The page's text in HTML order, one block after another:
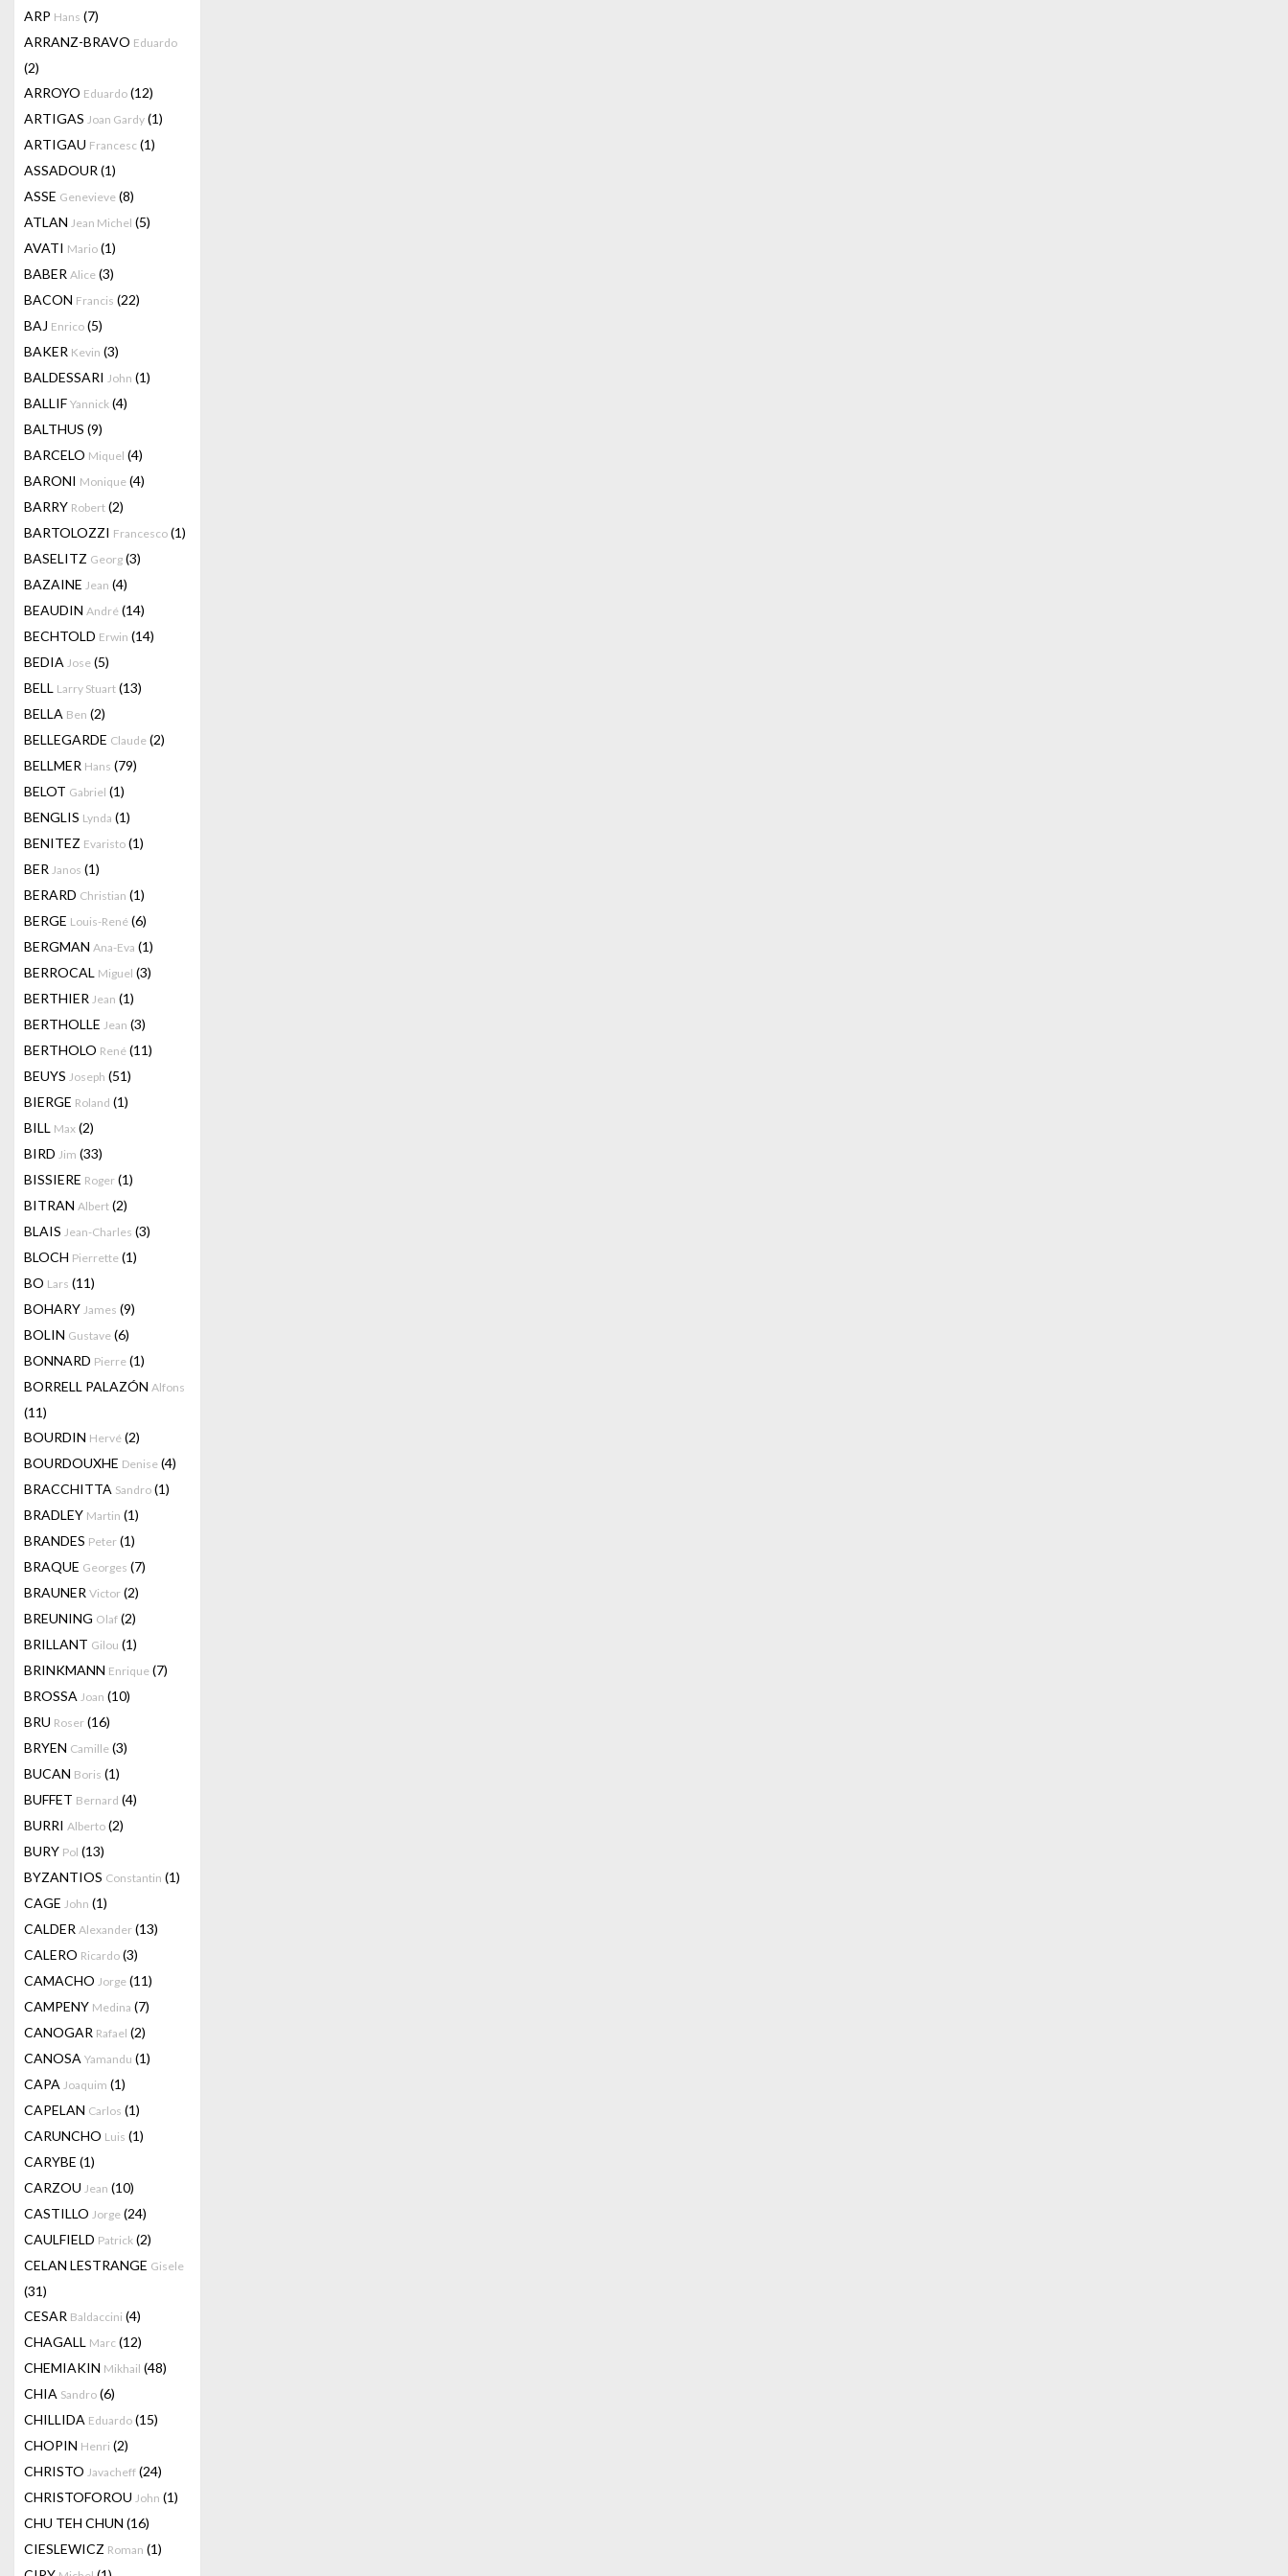
ARP Hans (7)
ARRANZ-BRAVO Eduardo
(2)
ARROYO Eduardo (12)
ARTIGAS Joan Gardy (1)
ARTIGAU Francesc (1)
ASSADOUR (1)
ASSE Genevieve (8)
ATLAN Jean Michel (5)
AVATI Mario (1)
BABER Alice (3)
BACON Francis (22)
BAJ Enrico (5)
BAKER Kevin (3)
BALDESSARI John (1)
BALLIF Yannick (4)
BALTHUS (9)
BARCELO Miquel (4)
BARONI Monique (4)
BARRY Robert (2)
BARTOLOZZI Francesco (1)
BASELITZ Georg (3)
BAZAINE Jean (4)
BEAUDIN André (14)
BECHTOLD Erwin (14)
BEDIA Jose (5)
BELL Larry Stuart (13)
BELLA Ben (2)
BELLEGARDE Claude (2)
BELLMER Hans (79)
BELOT Gabriel (1)
BENGLIS Lynda (1)
BENITEZ Evaristo (1)
BER Janos (1)
BERARD Christian (1)
BERGE Louis-René (6)
BERGMAN Ana-Eva (1)
BERROCAL Miguel (3)
BERTHIER Jean (1)
BERTHOLLE Jean (3)
BERTHOLO René (11)
BEUYS Joseph (51)
BIERGE Roland (1)
BILL Max (2)
BIRD Jim (33)
BISSIERE Roger (1)
BITRAN Albert (2)
BLAIS Jean-Charles (3)
BLOCH Pierrette (1)
BO Lars (11)
BOHARY James (9)
BOLIN Gustave (6)
BONNARD Pierre (1)
BORRELL PALAZÓN Alfons
(11)
BOURDIN Hervé (2)
BOURDOUXHE Denise (4)
BRACCHITTA Sandro (1)
BRADLEY Martin (1)
BRANDES Peter (1)
BRAQUE Georges (7)
BRAUNER Victor (2)
BREUNING Olaf (2)
BRILLANT Gilou (1)
BRINKMANN Enrique (7)
BROSSA Joan (10)
BRU Roser (16)
BRYEN Camille (3)
BUCAN Boris (1)
BUFFET Bernard (4)
BURRI Alberto (2)
BURY Pol (13)
BYZANTIOS Constantin (1)
CAGE John (1)
CALDER Alexander (13)
CALERO Ricardo (3)
CAMACHO Jorge (11)
CAMPENY Medina (7)
CANOGAR Rafael (2)
CANOSA Yamandu (1)
CAPA Joaquim (1)
CAPELAN Carlos (1)
CARUNCHO Luis (1)
CARYBE (1)
CARZOU Jean (10)
CASTILLO Jorge (24)
CAULFIELD Patrick (2)
CELAN LESTRANGE Gisele
(31)
CESAR Baldaccini (4)
CHAGALL Marc (12)
CHEMIAKIN Mikhail (48)
CHIA Sandro (6)
CHILLIDA Eduardo (15)
CHOPIN Henri (2)
CHRISTO Javacheff (24)
CHRISTOFOROU John (1)
CHU TEH CHUN (16)
CIESLEWICZ Roman (1)